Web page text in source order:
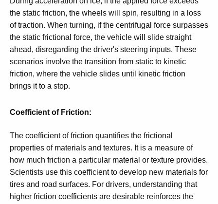
the static friction, the wheels will spin, resulting in a loss
of traction. When turning, if the centrifugal force surpasses
the static frictional force, the vehicle will slide straight
ahead, disregarding the driver's steering inputs. These
scenarios involve the transition from static to kinetic
friction, where the vehicle slides until kinetic friction
brings it to a stop.
Coefficient of Friction:
The coefficient of friction quantifies the frictional
properties of materials and textures. It is a measure of
how much friction a particular material or texture provides.
Scientists use this coefficient to develop new materials for
tires and road surfaces. For drivers, understanding that
higher friction coefficients are desirable reinforces the